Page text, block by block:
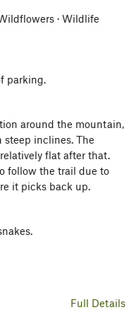
· Wildlife
parking.
around the mountain,
inclines. The
flat after that.
follow the trail due to
it picks back up.
Full Details